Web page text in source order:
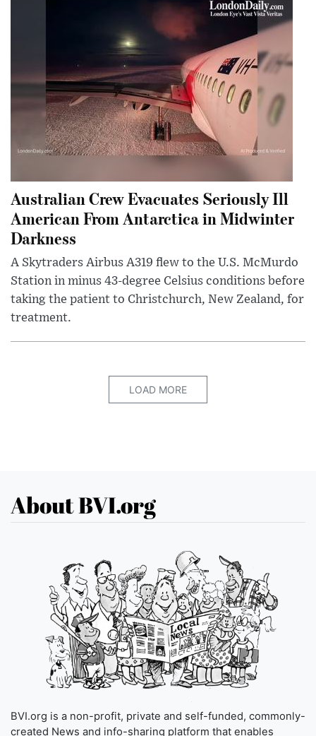
Australian Crew Evacuates Seriously Ill
American From Antarctica in Midwinter
Darkness
A Skytraders Airbus A319 flew to the U.S. McMurdo
Station in minus 43-degree Celsius conditions before
taking the patient to Christchurch, New Zealand, for
treatment.
LOAD MORE
About BVI.org
BVI.org is a non-profit, private and self-funded, commonly-
created News and info-sharing platform that enables